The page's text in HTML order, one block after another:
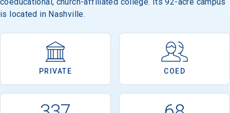
coeducational, church-affiliated college. Its 92-acre campus
is located in Nashville.
PRIVATE COED